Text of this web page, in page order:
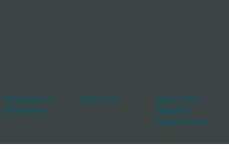
Sailmakers
Hardware
Shackles
Spars And
Rigging
Accessories